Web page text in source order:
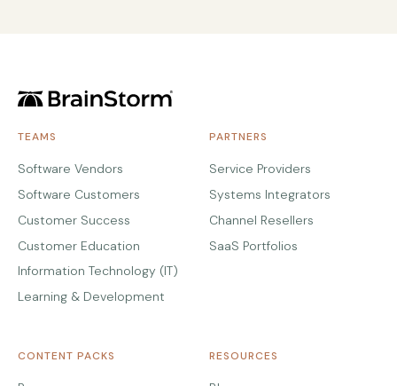
TEAMS
Software Vendors
Software Customers
Customer Success
Customer Education
Information Technology (IT)
Learning & Development
PARTNERS
Service Providers
Systems Integrators
Channel Resellers
SaaS Portfolios
CONTENT PACKS RESOURCES